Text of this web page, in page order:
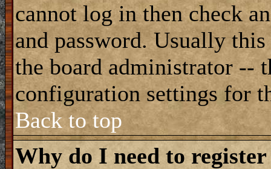
cannot log in then check
and password. Usually
the board administrator --
configuration settings for
Back to top
Why do I need to